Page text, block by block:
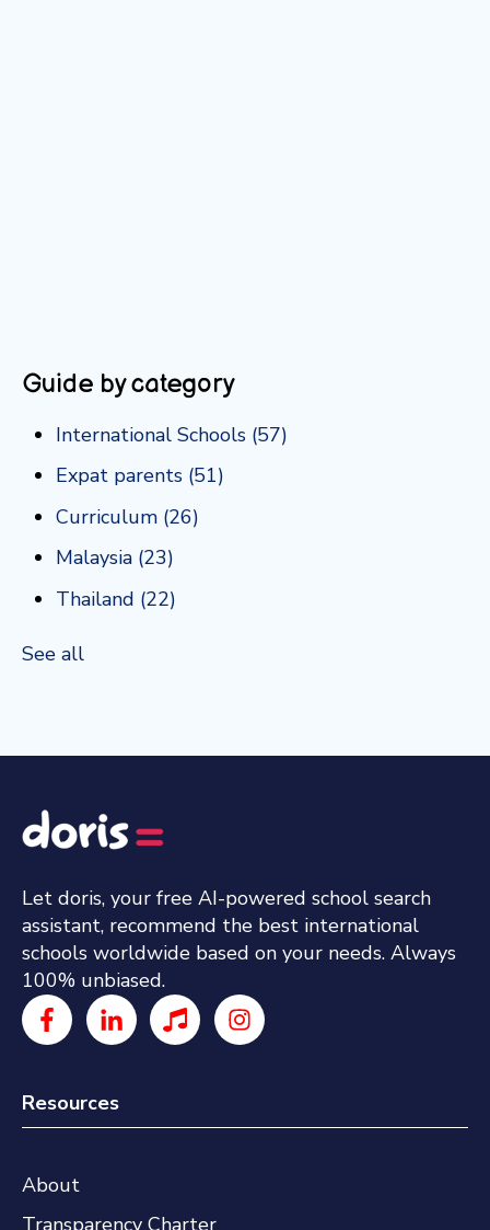
Guide by category
International Schools (57)
Expat parents (51)
Curriculum (26)
Malaysia (23)
Thailand (22)
See all
Let doris, your free AI-powered school search
assistant, recommend the best international
schools worldwide based on your needs. Always
100% unbiased.
Resources
About